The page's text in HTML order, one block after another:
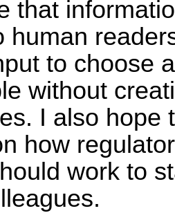
that
human
to choose
without
I also hope
how
work to